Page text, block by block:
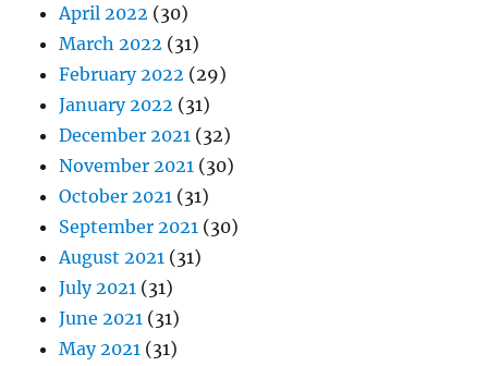
April 2022 (30)
March 2022 (31)
February 2022 (29)
January 2022 (31)
December 2021 (32)
November 2021 (30)
October 2021 (31)
September 2021 (30)
August 2021 (31)
July 2021 (31)
June 2021 (31)
May 2021 (31)